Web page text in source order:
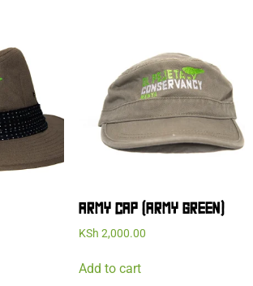
ARMY CAP (ARMY GREEN)
KSh 2,000.00
Add to cart